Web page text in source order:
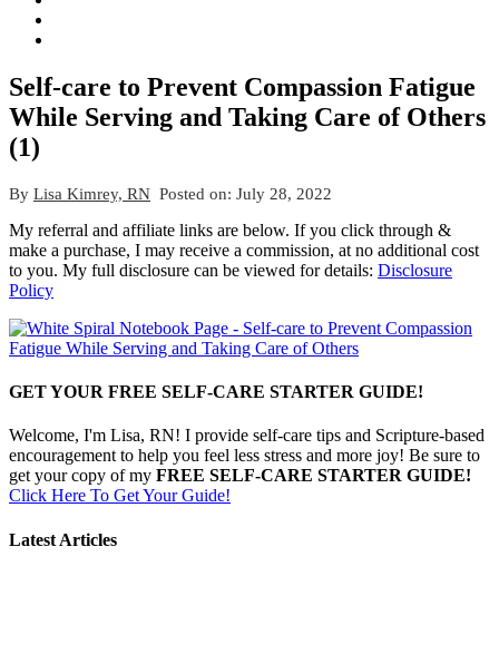
Self-care to Prevent Compassion Fatigue
While Serving and Taking Care of Others
(1)
By Lisa Kimrey, RN Posted on: July 28, 2022
My referral and affiliate links are below. If you click through &
make a purchase, I may receive a commission, at no additional cost
to you. My full disclosure can be viewed for details: Disclosure
Policy
GET YOUR FREE SELF-CARE STARTER GUIDE!
Welcome, I'm Lisa, RN! I provide self-care tips and Scripture-based
encouragement to help you feel less stress and more joy! Be sure to
get your copy of my FREE SELF-CARE STARTER GUIDE!
Click Here To Get Your Guide!
Latest Articles